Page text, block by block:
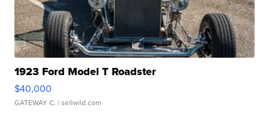
1923 Ford Model T Roadster
$40,000
GATEWAY C. | sellwild.com